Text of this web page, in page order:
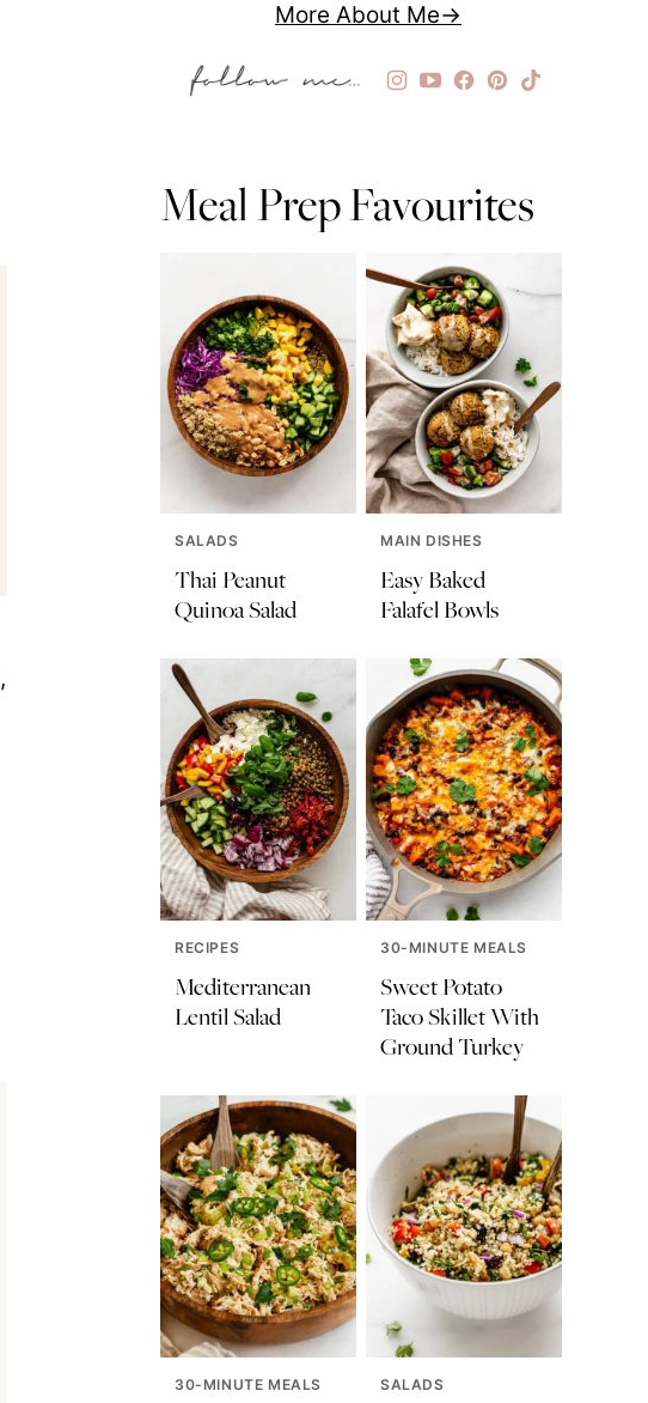
,
More About Me
Meal Prep Favourites
SALADS
Thai Peanut
Quinoa Salad
MAIN DISHES
Easy Baked
Falafel Bowls
RECIPES
Mediterranean
Lentil Salad
30-MINUTE MEALS
Sweet Potato
Taco Skillet With
Ground Turkey
30-MINUTE MEALS SALADS